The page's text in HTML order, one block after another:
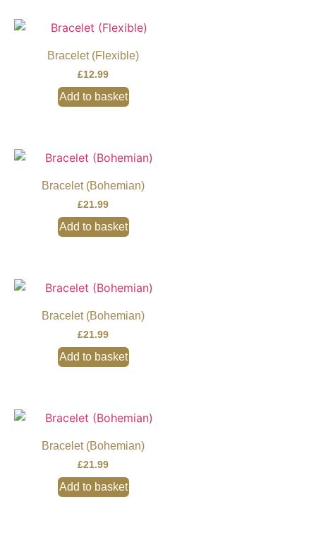
Bracelet (Flexible)
£12.99
Add to basket
Bracelet (Bohemian)
£21.99
Add to basket
Bracelet (Bohemian)
£21.99
Add to basket
Bracelet (Bohemian)
£21.99
Add to basket